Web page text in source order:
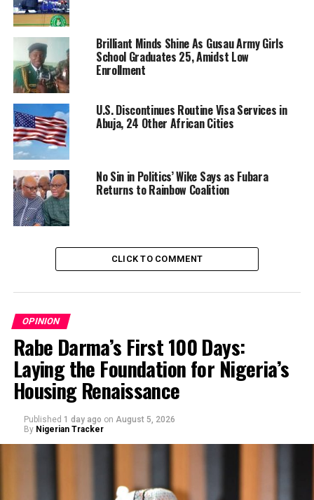
Brilliant Minds Shine As Gusau Army Girls
School Graduates 25, Amidst Low
Enrollment
U.S. Discontinues Routine Visa Services in
Abuja, 24 Other African Cities
No Sin in Politics’ Wike Says as Fubara
Returns to Rainbow Coalition
CLICK TO COMMENT
OPINION
Rabe Darma’s First 100 Days:
Laying the Foundation for Nigeria’s
Housing Renaissance
Published 1 day ago on August 5, 2026
By Nigerian Tracker